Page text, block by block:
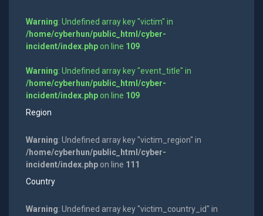
Warning: Undefined array key "victim" in
/home/cyberhun/public_html/cyber-
incident/index.phpon line 109
Warning: Undefined array key "event_title" in
/home/cyberhun/public_html/cyber-
incident/index.phpon line 109
Region
Warning: Undefined array key "victim_region" in
/home/cyberhun/public_html/cyber-
incident/index.phpon line 111
Country
Warning: Undefined array key "victim_country_id" in